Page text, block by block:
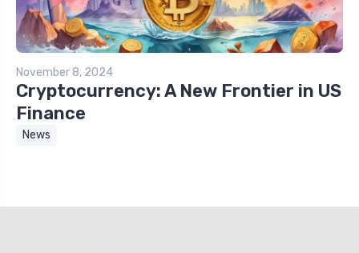
November 8, 2024
Cryptocurrency: A New Frontier in US
Finance
News